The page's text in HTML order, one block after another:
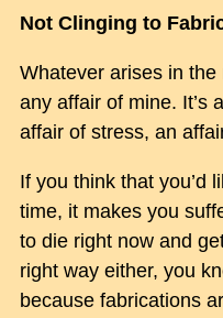
Not Clinging to
Whatever arises in the
any affair of mine. It’s
affair of stress, an
If you think that you’d
time, it makes you
to die right now and
right way either, you
because fabrications